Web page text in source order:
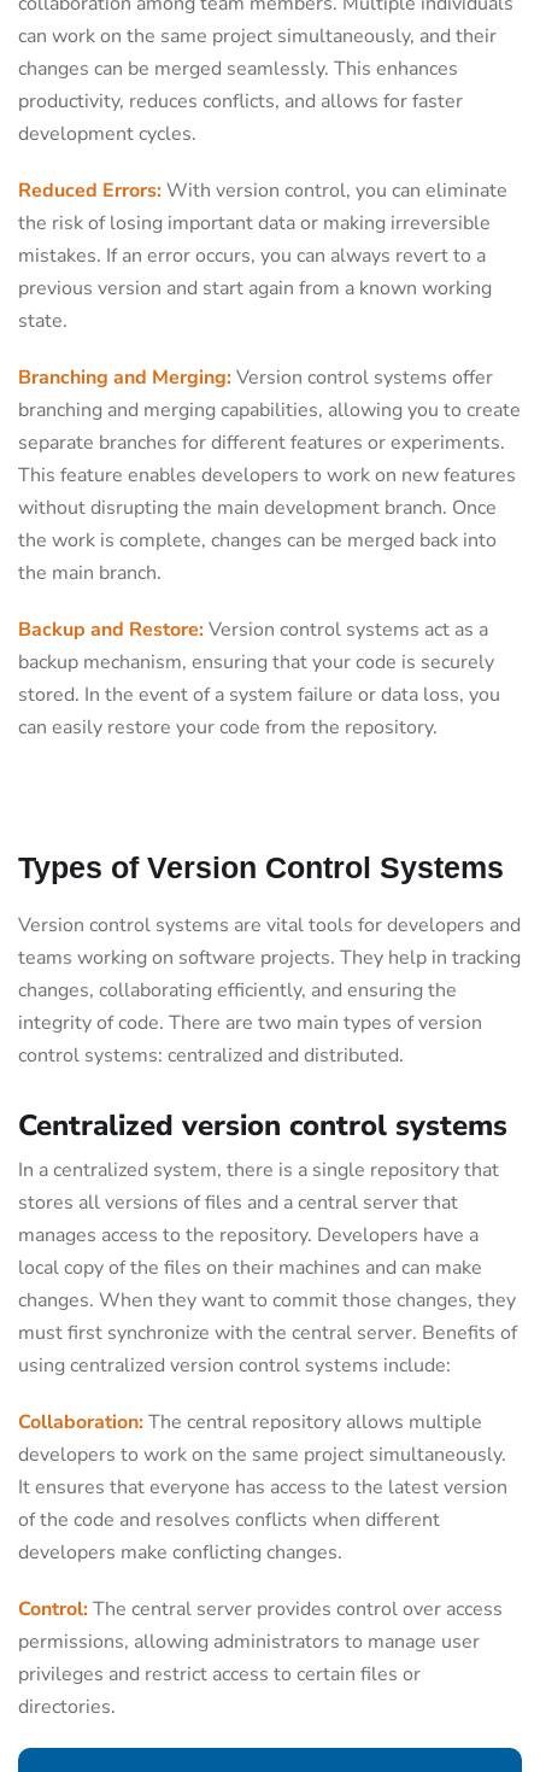
can work on the same project simultaneously, and their
changes can be merged seamlessly. This enhances
productivity, reduces conflicts, and allows for faster
development cycles.
Reduced Errors:With version control, you can eliminate
the risk of losing important data or making irreversible
mistakes. If an error occurs, you can always revert to a
previous version and start again from a known working
state.
Branching and Merging:Version control systems offer
branching and merging capabilities, allowing you to create
separate branches for different features or experiments.
This feature enables developers to work on new features
without disrupting the main development branch. Once
the work is complete, changes can be merged back into
the main branch.
Backup and Restore:Version control systems act as a
backup mechanism, ensuring that your code is securely
stored. In the event of a system failure or data loss, you
can easily restore your code from the repository.
Types of Version Control Systems
Version control systems are vital tools for developers and
teams working on software projects. They help in tracking
changes, collaborating efficiently, and ensuring the
integrity of code. There are two main types of version
control systems: centralized and distributed.
Centralized version control systems
In a centralized system, there is a single repository that
stores all versions of files and a central server that
manages access to the repository. Developers have a
local copy of the files on their machines and can make
changes. When they want to commit those changes, they
must first synchronize with the central server. Benefits of
using centralized version control systems include:
Collaboration:The central repository allows multiple
developers to work on the same project simultaneously.
It ensures that everyone has access to the latest version
of the code and resolves conflicts when different
developers make conflicting changes.
Control:The central server provides control over access
permissions, allowing administrators to manage user
privileges and restrict access to certain files or
directories.